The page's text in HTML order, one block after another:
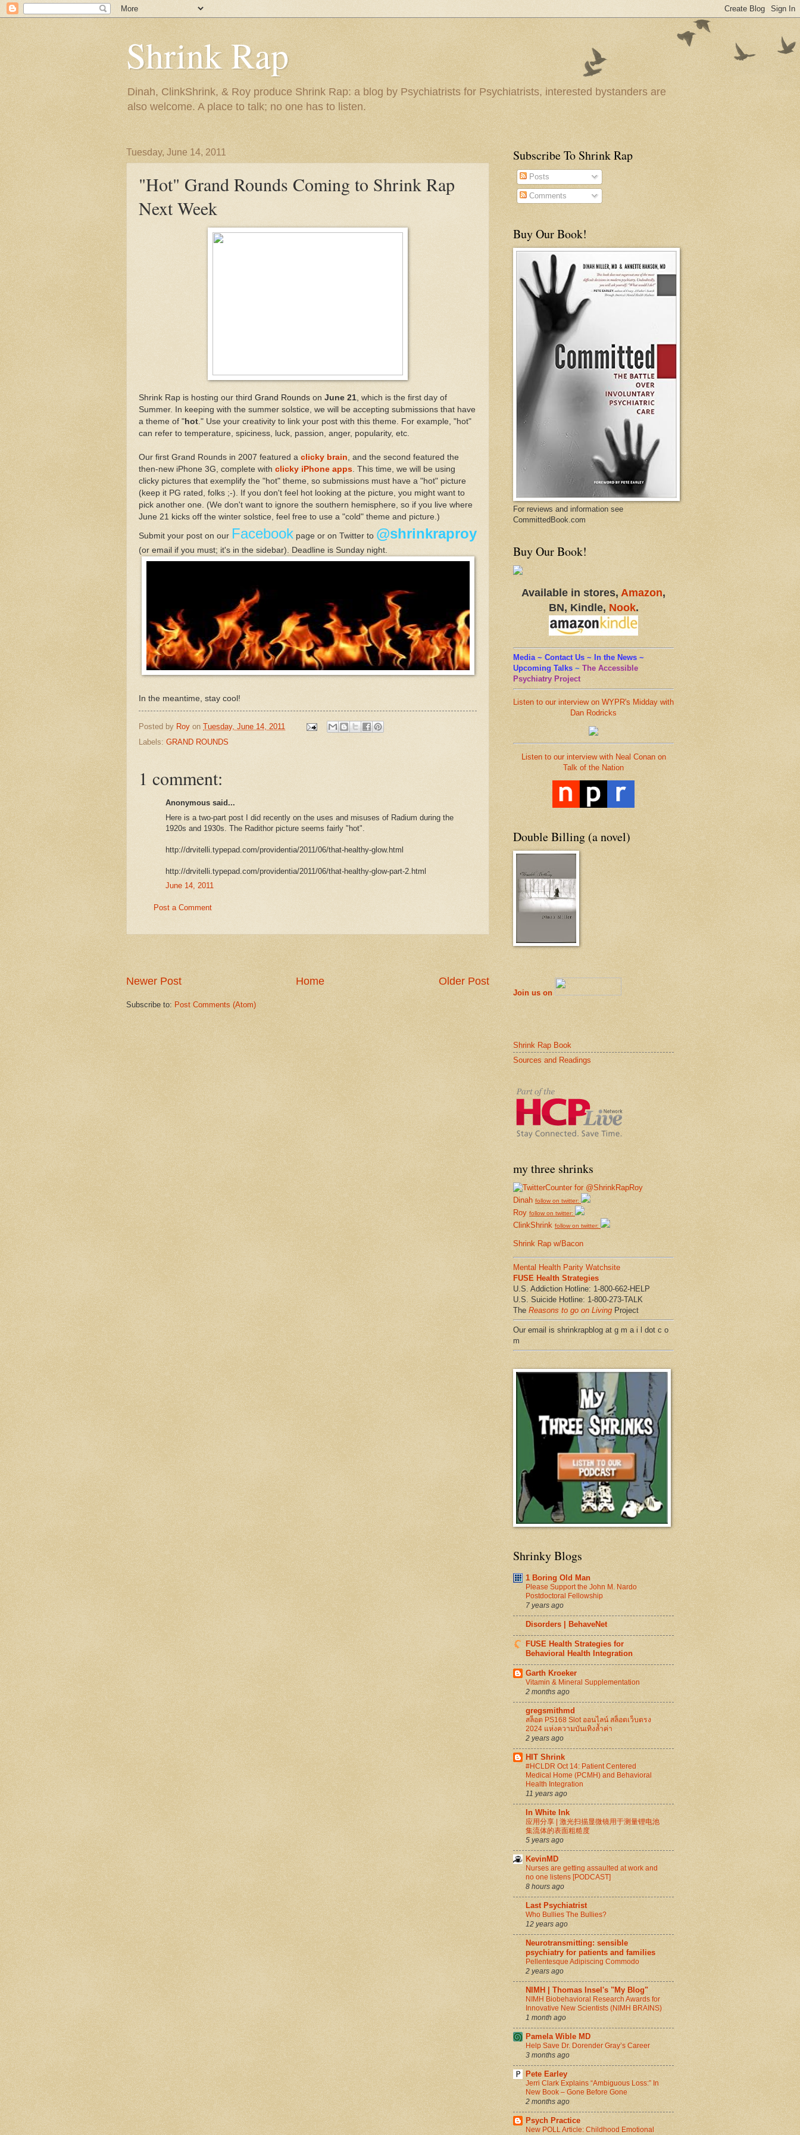
Shrink Rap
Dinah, ClinkShrink, & Roy produce Shrink Rap: a blog by Psychiatrists for Psychiatrists, interested bystanders are
also welcome. A place to talk; no one has to listen.
Tuesday, June 14, 2011
"Hot" Grand Rounds Coming to Shrink Rap
Next Week
Shrink Rap is hosting our third Grand Rounds on June 21 , which is the first day of
Summer. In keeping with the summer solstice, we will be accepting submissions that have
a theme of " hot ." Use your creativity to link your post with this theme. For example, "hot"
can refer to temperature, spiciness, luck, passion, anger, popularity, etc.
Our first Grand Rounds in 2007 featured a clicky brain , and the second featured the
then-new iPhone 3G, complete with clicky iPhone apps . This time, we will be using
clicky pictures that exemplify the "hot" theme, so submissions must have a "hot" picture
(keep it PG rated, folks ;-). If you don't feel hot looking at the picture, you might want to
pick another one. (We don't want to ignore the southern hemisphere, so if you live where
June 21 kicks off the winter solstice, feel free to use a "cold" theme and picture.)
Submit your post on our Facebook page or on Twitter to @shrinkraproy
(or email if you must; it's in the sidebar). Deadline is Sunday nig ht.
In the meantime, stay cool!
Posted by Roy on Tuesday, June 14, 2011
Labels: GRAND ROUNDS
1 comment:
Anonymous said...
Here is a two-part post I did recently on the uses and misuses of Radium during the
1920s and 1930s. The Radithor picture seems fairly "hot".
http://drvitelli.typepad.com/providentia/2011/06/that-healthy-glow.html
http://drvitelli.typepad.com/providentia/2011/06/that-healthy-glow-part-2.html
June 14, 2011
Post a Comment
Newer Post Older Post
Home
Subscribe to: Post Comments (Atom)
Subscribe To Shrink Rap
Posts
Comments
Buy Our Book!
For reviews and information see
CommittedBook.com
Buy Our Book!
Available in stores, Amazon,
BN, Kindle, Nook.
Media ~ Contact Us ~ In the News ~
Upcoming Talks ~ The Accessible
Psychiatry Project
Listen to our interview on WYPR's Midday with
Dan Rodricks
Listen to our interview with Neal Conan on
Talk of the Nation
Double Billing (a novel)
Join us on
Shrink Rap Book
Sources and Readings
my three shrinks
Dinah follow on twitter:
Roy follow on twitter:
ClinkShrink follow on twitter:
Shrink Rap w/Bacon
Mental Health Parity Watchsite
FUSE Health Strategies
U.S. Addiction Hotline: 1-800-662-HELP
U.S. Suicide Hotline: 1-800-273-TALK
The Reasons to go on Living Project
Our email is shrinkrapblog at g m a i l dot c o
m
Shrinky Blogs
1 Boring Old Man
Please Support the John M. Nardo
Postdoctoral Fellowship
7 years ago
Disorders | BehaveNet
FUSE Health Strategies for
Behavioral Health Integration
Garth Kroeker
Vitamin & Mineral Supplementation
2 months ago
gregsmithmd
สล็อต PS168 Slot ออนไลน์ สล็อตเว็บตรง
2024 แห่งความบันเทิงล้ำค่า
2 years ago
HIT Shrink
#HCLDR Oct 14: Patient Centered
Medical Home (PCMH) and Behavioral
Health Integration
11 years ago
In White Ink
应用分享 | 激光扫描显微镜用于测量锂电池
集流体的表面粗糙度
5 years ago
KevinMD
Nurses are getting assaulted at work and
no one listens [PODCAST]
8 hours ago
Last Psychiatrist
Who Bullies The Bullies?
12 years ago
Neurotransmitting: sensible
psychiatry for patients and families
Pellentesque Adipiscing Commodo
2 years ago
NIMH | Thomas Insel's "My Blog"
NIMH Biobehavioral Research Awards for
Innovative New Scientists (NIMH BRAINS)
1 month ago
Pamela Wible MD
Help Save Dr. Dorender Gray’s Career
3 months ago
Pete Earley
Jerri Clark Explains “Ambiguous Loss:” In
New Book – Gone Before Gone
2 months ago
Psych Practice
New POLL Article: Childhood Emotional